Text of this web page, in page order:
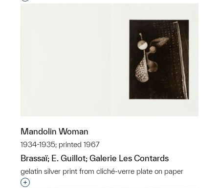
Mandolin Woman
1934-1935; printed 1967
Brassaï; E. Guillot; Galerie Les Contards
gelatin silver print from cliché-verre plate on paper
Interested in adding this object to a group?